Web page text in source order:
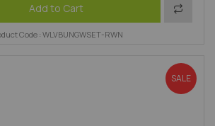
Add to Cart Add to
Code : WLVBUNGWSET-RWN
SALE